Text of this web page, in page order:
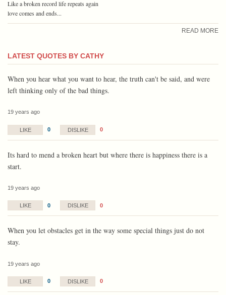
Like a broken record life repeats again
love comes and ends...
READ MORE
LATEST QUOTES BY CATHY
When you hear what you want to hear, the truth can't be said, and were
left thinking only of the bad things.
19 years ago
LIKE 0 DISLIKE 0
Its hard to mend a broken heart but where there is happiness there is a
start.
19 years ago
LIKE 0 DISLIKE 0
When you let obstacles get in the way some special things just do not
stay.
19 years ago
LIKE 0 DISLIKE 0